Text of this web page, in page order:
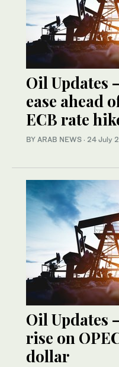
Oil Updates
ease ahead
ECB rate
BY ARAB NEWS · 24 July
Oil Updates
rise on
dollar